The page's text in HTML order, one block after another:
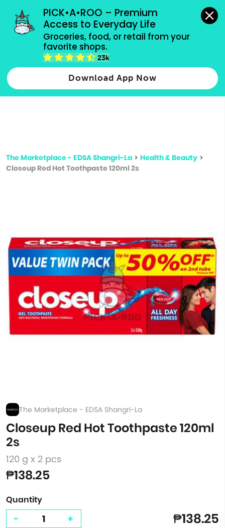
PICK•A•ROO – Premium
Access to Everyday Life
Groceries, food, or retail from your
favorite shops.
23k
Download App Now
grocery orders, all payment methods accepted.
Type 2 or more characters for results.
more
The Marketplace - EDSA Shangri-La > Health & Beauty >
Closeup Red Hot Toothpaste 120ml 2s
The Marketplace - EDSA Shangri-La
Closeup Red Hot Toothpaste 120ml
2s
120 g x 2 pcs
₱138.25
Quantity
- + ₱138.25